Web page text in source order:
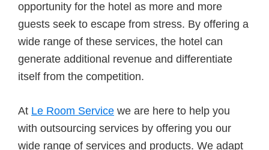
opportunity for the hotel as more and more
guests seek to escape from stress. By offering a
wide range of these services, the hotel can
generate additional revenue and differentiate
itself from the competition.
At Le Room Service we are here to help you
with outsourcing services by offering you our
wide range of services and products. We adapt